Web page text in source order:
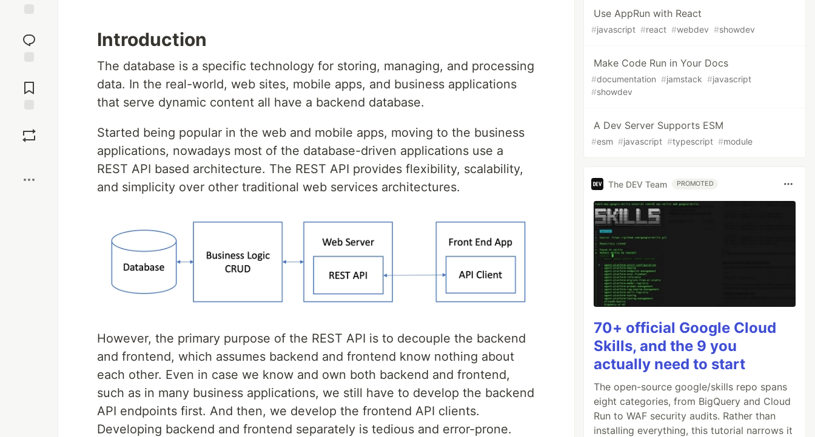
reaction
Comments
Introduction
The database is a specific technology for storing, managing, and processing
data. In the real-world, web sites, mobile apps, and business applications
that serve dynamic content all have a backend database.
Started being popular in the web and mobile apps, moving to the business
applications, nowadays most of the database-driven applications use a
REST API based architecture. The REST API provides flexibility, scalability,
and simplicity over other traditional web services architectures.
However, the primary purpose of the REST API is to decouple the backend
and frontend, which assumes backend and frontend know nothing about
each other. Even in case we know and own both backend and frontend,
such as in many business applications, we still have to develop the backend
API endpoints first. And then, we develop the frontend API clients.
Developing backend and frontend separately is tedious and error-prone.
Use AppRun with React
#javascript #react #webdev #showdev
Make Code Run in Your Docs
#documentation #jamstack #javascript
#showdev
A Dev Server Supports ESM
#esm #javascript #typescript #module
The DEV Team PROMOTED
70+ official Google Cloud
Skills, and the 9 you
actually need to start
The open-source google/skills repo spans
eight categories, from BigQuery and Cloud
Run to WAF security audits. Rather than
installing everything, this tutorial narrows it